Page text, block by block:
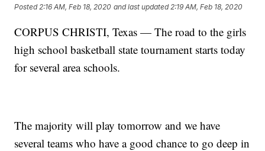
Posted2:16 AM, Feb 18, 2020 and last updated 2:19 AM, Feb 18, 2020
CORPUS CHRISTI, Texas — The road to the girls
high school basketball state tournament starts today
for several area schools.
The majority will play tomorrow and we have
several teams who have a good chance to go deep in